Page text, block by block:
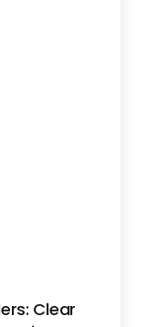
Clear